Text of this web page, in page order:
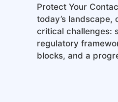
Protect Your
today’s landscape,
critical challenges:
regulatory
blocks, and a